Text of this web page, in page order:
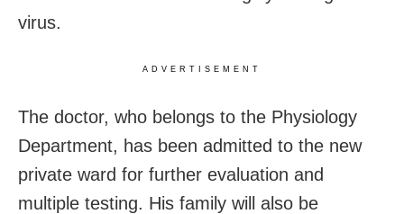
virus.
ADVERTISEMENT
The doctor, who belongs to the Physiology
Department, has been admitted to the new
private ward for further evaluation and
multiple testing. His family will also be